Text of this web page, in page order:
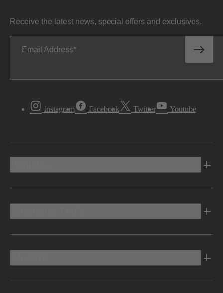
Receive the latest news, special offers and exclusives.
Email Address
Instagram Facebook Twitter Youtube